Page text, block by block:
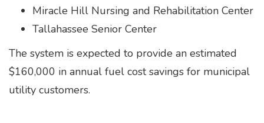
Miracle Hill Nursing and Rehabilitation Center
Tallahassee Senior Center
The system is expected to provide an estimated
$160,000 in annual fuel cost savings for municipal
utility customers.